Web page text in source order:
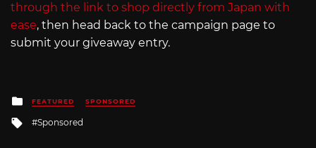
through the link to shop directly from Japan with
ease, then head back to the campaign page to
submit your giveaway entry.
Posted
in
FEATURED SPONSORED
Tagged
Sponsored